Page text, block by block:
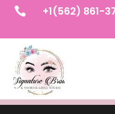
 +1(562) 861-